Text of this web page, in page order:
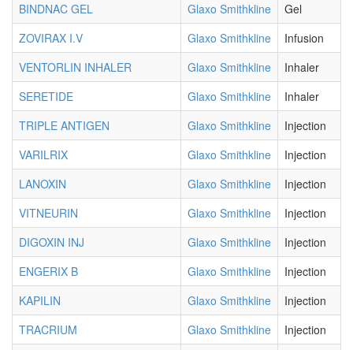
BINDNAC GEL
Glaxo Smithkline
Gel
ZOVIRAX I.V
Glaxo Smithkline
Infusion
VENTORLIN INHALER
Glaxo Smithkline
Inhaler
SERETIDE
Glaxo Smithkline
Inhaler
TRIPLE ANTIGEN
Glaxo Smithkline
Injection
VARILRIX
Glaxo Smithkline
Injection
LANOXIN
Glaxo Smithkline
Injection
VITNEURIN
Glaxo Smithkline
Injection
DIGOXIN INJ
Glaxo Smithkline
Injection
ENGERIX B
Glaxo Smithkline
Injection
KAPILIN
Glaxo Smithkline
Injection
TRACRIUM
Glaxo Smithkline
Injection